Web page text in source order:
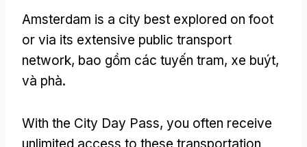
Amsterdam is a city best explored on foot
or via its extensive public transport
network, bao gồm các tuyến tram, xe buýt,
và phà.
With the City Day Pass, you often receive
unlimited access to these transportation